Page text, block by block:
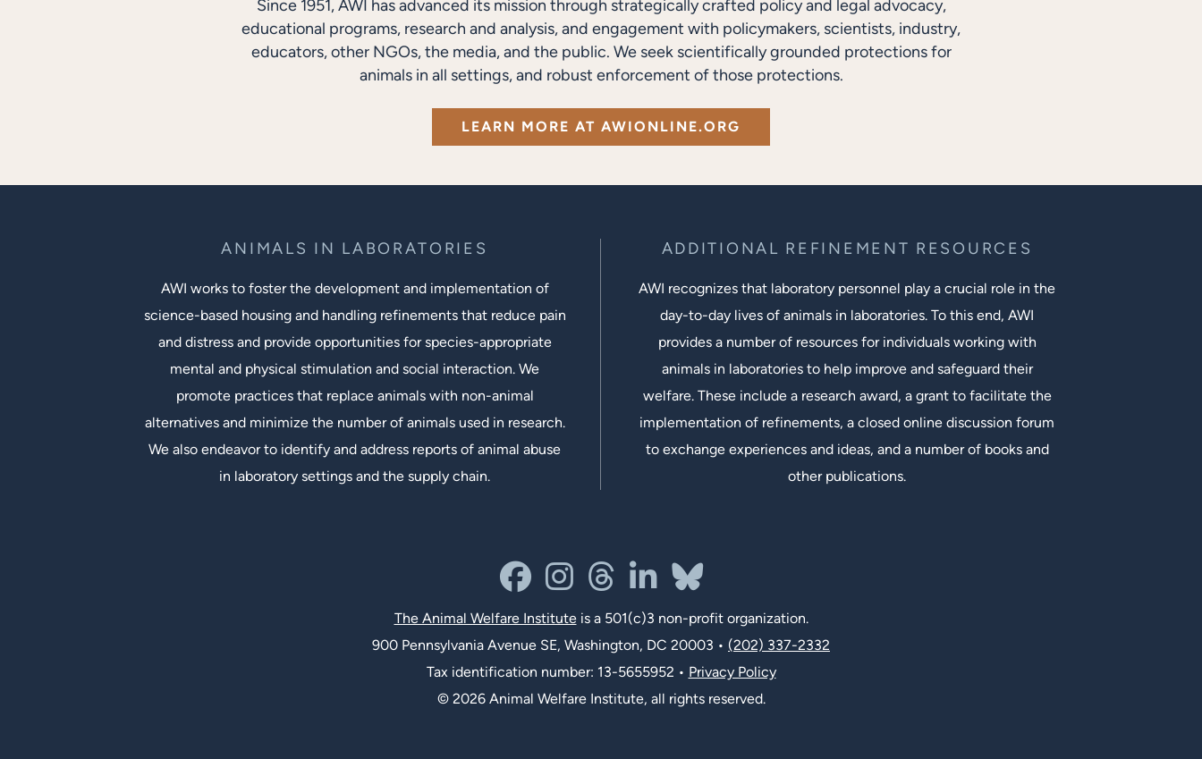
Since 1951, AWI has advanced its mission through strategically crafted policy and legal advocacy,
educational programs, research and analysis, and engagement with policymakers, scientists, industry,
educators, other NGOs, the media, and the public. We seek scientifically grounded protections for
animals in all settings, and robust enforcement of those protections.
LEARN MORE AT AWIONLINE.ORG
ANIMALS IN LABORATORIES
AWI works to foster the development and implementation of
science-based housing and handling refinements that reduce pain
and distress and provide opportunities for species-appropriate
mental and physical stimulation and social interaction. We
promote practices that replace animals with non-animal
alternatives and minimize the number of animals used in research.
We also endeavor to identify and address reports of animal abuse
in laboratory settings and the supply chain.
ADDITIONAL REFINEMENT RESOURCES
AWI recognizes that laboratory personnel play a crucial role in the
day-to-day lives of animals in laboratories. To this end, AWI
provides a number of resources for individuals working with
animals in laboratories to help improve and safeguard their
welfare. These include a research award, a grant to facilitate the
implementation of refinements, a closed online discussion forum
to exchange experiences and ideas, and a number of books and
other publications.
facebookinstagram
threadslinkedin-in
bluesky
The Animal Welfare Instituteis a 501(c)3 non-profit organization.
900 Pennsylvania Avenue SE, Washington, DC 20003 • (202) 337-2332
Tax identification number: 13-5655952 • Privacy Policy
© 2026 Animal Welfare Institute, all rights reserved.